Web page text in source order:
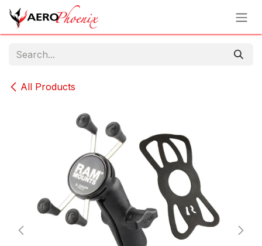
Skip to Content
All Products